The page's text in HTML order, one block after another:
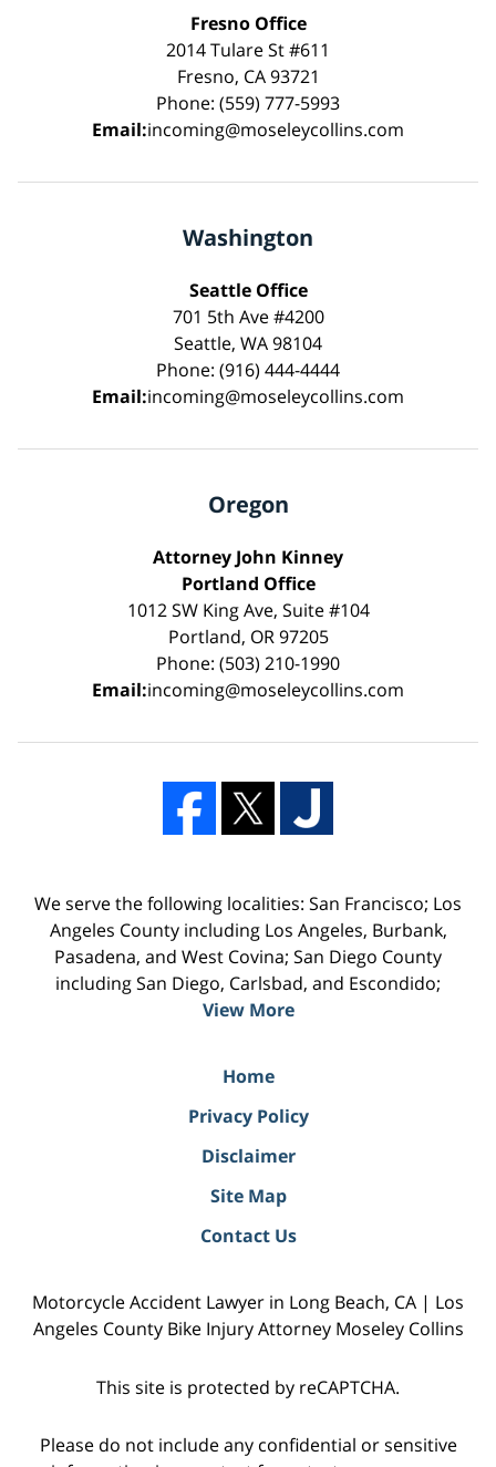
Fresno Office
2014 Tulare St #611
Fresno, CA 93721
Phone: (559) 777-5993
Email:incoming@moseleycollins.com
Washington
Seattle Office
701 5th Ave #4200
Seattle, WA 98104
Phone: (916) 444-4444
Email:incoming@moseleycollins.com
Oregon
Attorney John Kinney
Portland Office
1012 SW King Ave, Suite #104
Portland, OR 97205
Phone: (503) 210-1990
Email:incoming@moseleycollins.com
We serve the following localities: San Francisco; Los
Angeles County including Los Angeles, Burbank,
Pasadena, and West Covina; San Diego County
including San Diego, Carlsbad, and Escondido;
View More
Home
Privacy Policy
Disclaimer
Site Map
Contact Us
Motorcycle Accident Lawyer in Long Beach, CA | Los
Angeles County Bike Injury Attorney Moseley Collins
This site is protected by reCAPTCHA.
Please do not include any confidential or sensitive